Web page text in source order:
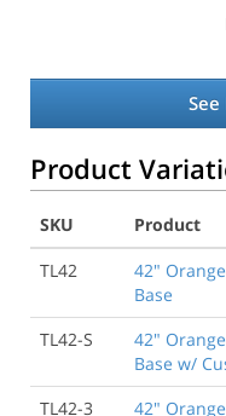
Product
SKU
Product
TL42
42"
Base
TL42-S
42"
Base w/
TL42-3
42"